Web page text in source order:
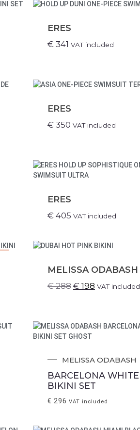
ERES
€ 341 VAT included
ERES
€ 350 VAT included
ERES
€ 405 VAT included
MELISSA ODABASH
€288 € 198 VAT included
MELISSA ODABASH
BARCELONA WHITE
BIKINI SET
€ 296 VAT included